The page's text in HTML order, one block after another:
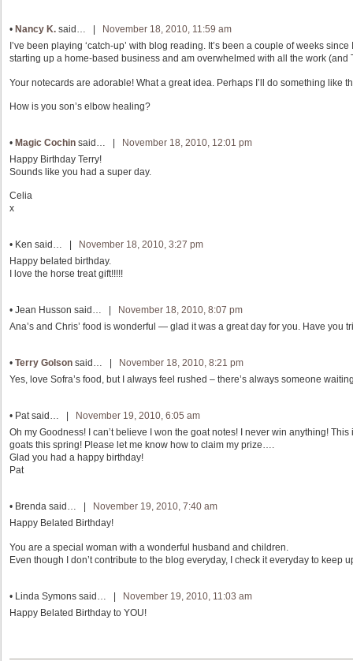
• Nancy K. said… |
November 18, 2010, 11:59 am
I’ve been playing ‘catch-up’ with blog reading. It’s been a couple of weeks
starting up a home-based business and am overwhelmed with all the work (and
Your notecards are adorable! What a great idea. Perhaps I’ll do something like
How is you son’s elbow healing?
• Magic Cochin said… |
November 18, 2010, 12:01 pm
Happy Birthday Terry!
Sounds like you had a super day.
Celia
x
• Ken said… |
November 18, 2010, 3:27 pm
Happy belated birthday.
I love the horse treat gift!!!!!
• Jean Husson said… |
November 18, 2010, 8:07 pm
Ana’s and Chris’ food is wonderful — glad it was a great day for you. Have you
• Terry Golson said… |
November 18, 2010, 8:21 pm
Yes, love Sofra’s food, but I always feel rushed – there’s always someone
• Patsaid… |
November 19, 2010, 6:05 am
Oh my Goodness! I can’t believe I won the goat notes! I never win anything!
goats this spring! Please let me know how to claim my prize….
Glad you had a happy birthday!
Pat
• Brenda said… |
November 19, 2010, 7:40 am
Happy Belated Birthday!
You are a special woman with a wonderful husband and children.
Even though I don’t contribute to the blog everyday, I check it everyday to keep
• Linda Symons said… | November 19, 2010, 11:03 am
Happy Belated Birthday to YOU!